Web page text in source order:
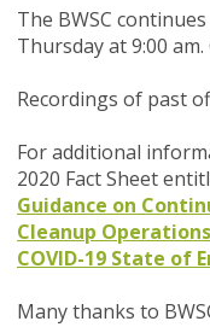
The BWSC
Thursday at 9:00 am.
Recordings of past
For additional
2020 Fact Sheet
Guidance on
Cleanup
COVID-19 State of
Many thanks to